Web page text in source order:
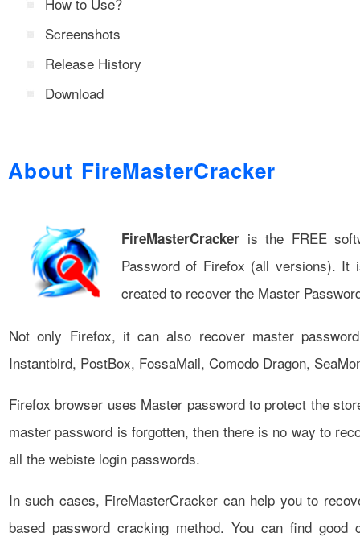
Screenshots
Release History
Download
About FireMasterCracker
FireMasterCracker is the FREE
Password of Firefox (all versions).
created to recover the Master
Not only Firefox, it can also recover master
Instantbird, PostBox, FossaMail, Comodo Dragon,
Firefox browser uses Master password to protect the
master password is forgotten, then there is no way to
all the webiste login passwords.
In such cases, FireMasterCracker can help you to
based password cracking method. You can find